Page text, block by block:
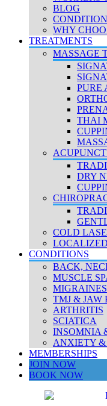
BLOG
WHY
TREATMENTS
MASSAGE
PURE
THAI
DRY
COLD
CONDITIONS
BACK,
MUSCLE
TMJ & JAW
ARTHRITIS
SCIATICA
INSOMNIA
ANXIETY &
MEMBERSHIPS
JOIN NOW
BOOK NOW